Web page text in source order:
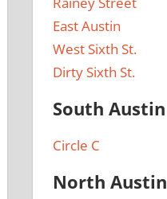
East Austin
West Sixth St.
Dirty Sixth St.
South Austin
Circle C
North Austin